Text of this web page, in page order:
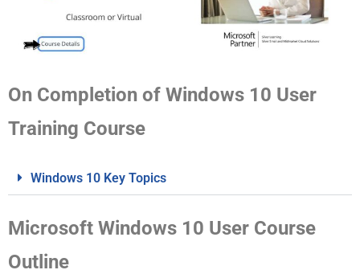
On Completion of Windows 10 User
Training Course
Windows 10 Key Topics
Microsoft Windows 10 User Course
Outline